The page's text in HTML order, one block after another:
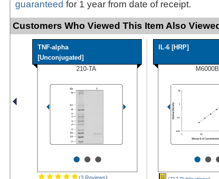
guaranteed for 1 year from date of receipt.
Customers Who Viewed This Item Also
TNF-alpha
[Unconjugated]
210-TA
•••
(3 Reviews)
IL-6 [HRP]
M6000B
••